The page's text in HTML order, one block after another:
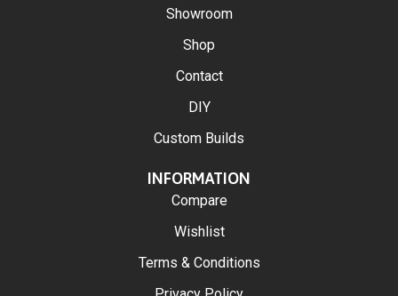
Showroom
Shop
Contact
DIY
Custom Builds
INFORMATION
Compare
Wishlist
Terms & Conditions